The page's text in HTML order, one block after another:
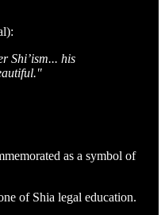
Shi’ism... his
as a symbol of
of Shia legal education.